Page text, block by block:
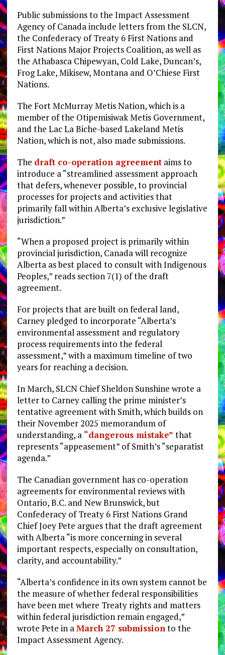
Public submissions to the Impact Assessment
Agency of Canada include letters from the SLCN,
the Confederacy of Treaty 6 First Nations and
First Nations Major Projects Coalition, as well as
the Athabasca Chipewyan, Cold Lake, Duncan’s,
Frog Lake, Mikisew, Montana and O’Chiese First
Nations.
The Fort McMurray Metis Nation, which is a
member of the Otipemisiwak Metis Government,
and the Lac La Biche-based Lakeland Metis
Nation, which is not, also made submissions.
The draft co-operation agreementaims to
introduce a “streamlined assessment approach
that defers, whenever possible, to provincial
processes for projects and activities that
primarily fall within Alberta’s exclusive legislative
jurisdiction.”
“When a proposed project is primarily within
provincial jurisdiction, Canada will recognize
Alberta as best placed to consult with Indigenous
Peoples,” reads section 7(1) of the draft
agreement.
For projects that are built on federal land,
Carney pledged to incorporate “Alberta’s
environmental assessment and regulatory
process requirements into the federal
assessment,” with a maximum timeline of two
years for reaching a decision.
In March, SLCN Chief Sheldon Sunshine wrote a
letter to Carney calling the prime minister’s
tentative agreement with Smith, which builds on
their November 2025 memorandum of
understanding, a “dangerous mistake” that
represents “appeasement” of Smith’s “separatist
agenda.”
The Canadian government has co-operation
agreements for environmental reviews with
Ontario, B.C. and New Brunswick, but
Confederacy of Treaty 6 First Nations Grand
Chief Joey Pete argues that the draft agreement
with Alberta “is more concerning in several
important respects, especially on consultation,
clarity, and accountability.”
“Alberta’s confidence in its own system cannot be
the measure of whether federal responsibilities
have been met where Treaty rights and matters
within federal jurisdiction remain engaged,”
wrote Pete in aMarch 27 submissionto the
Impact Assessment Agency.